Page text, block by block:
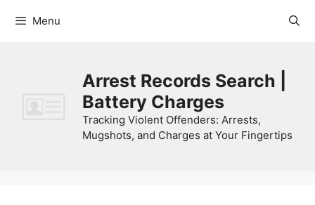
Menu
Arrest Records Search |
Battery Charges
Tracking Violent Offenders: Arrests,
Mugshots, and Charges at Your Fingertips